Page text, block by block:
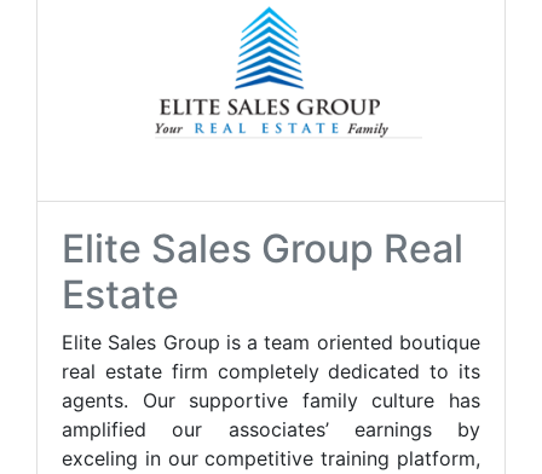
Elite Sales Group Real
Estate
Elite Sales Group is a team oriented boutique
real estate firm completely dedicated to its
agents. Our supportive family culture has
amplified our associates’ earnings by
exceling in our competitive training platform,